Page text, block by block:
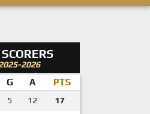
2026
G A PTS
5 12 17